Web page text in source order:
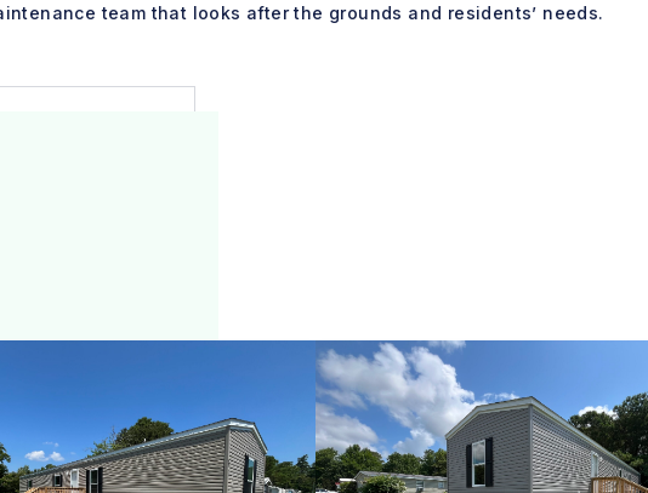
team that looks after the grounds and residents’ needs.